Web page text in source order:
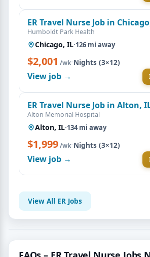
ER Travel Nurse Job in
Humboldt Park Health
Chicago, IL·126 mi away
$2,001 /wk·Nights (3×12)
View job →
ER Travel Nurse Job in Alton,
Alton Memorial Hospital
Alton, IL·134 mi away
$1,999/wk·Nights (3×12)
View job →
View All ER Jobs